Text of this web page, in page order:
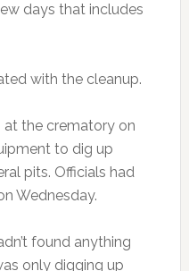
days that includes
with the cleanup.
at the crematory on
to dig up
pits. Officials had
Wednesday.
found anything
only digging up